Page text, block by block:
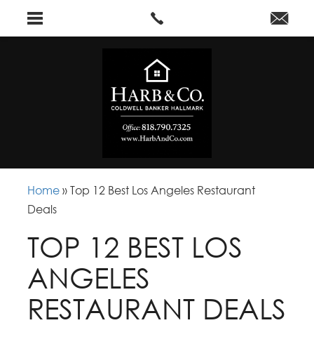
Home »Top 12 Best Los Angeles Restaurant
Deals
TOP 12 BEST LOS
ANGELES
RESTAURANT DEALS